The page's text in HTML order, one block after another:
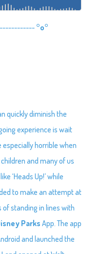
°o°
quickly diminish the
experience is wait
horrible when
and many of us
‘Heads Up!’ while
to make an attempt at
standing in lines with
ParksApp. The app
and launched the